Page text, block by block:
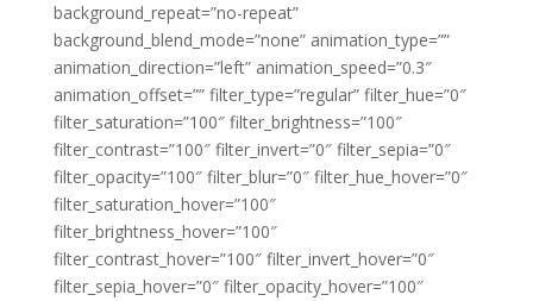
background_repeat=”no-repeat”
background_blend_mode=”none” animation_type=””
animation_direction=”left” animation_speed=”0.3″
animation_offset=”” filter_type=”regular” filter_hue=”0″
filter_saturation=”100″ filter_brightness=”100″
filter_contrast=”100″ filter_invert=”0″ filter_sepia=”0″
filter_opacity=”100″ filter_blur=”0″ filter_hue_hover=”0″
filter_saturation_hover=”100″
filter_brightness_hover=”100″
filter_contrast_hover=”100″ filter_invert_hover=”0″
filter_sepia_hover=”0″ filter_opacity_hover=”100″